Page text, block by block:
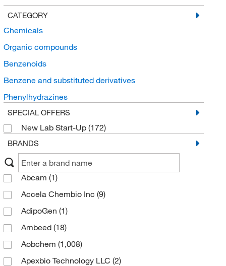
CATEGORY
Chemicals
Organic compounds
Benzenoids
Benzene and substituted derivatives
Phenylhydrazines
SPECIAL OFFERS
New Lab Start-Up (172)
BRANDS
Abcam (1)
Accela Chembio Inc (9)
AdipoGen (1)
Ambeed (18)
Aobchem (1,008)
Apexbio Technology LLC (2)